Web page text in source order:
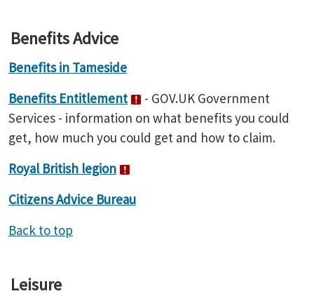
Benefits Advice
Benefits in Tameside
Benefits Entitlement
- GOV.UK Government
Services - information on what benefits you could
get, how much you could get and how to claim.
Royal British legion
Citizens Advice Bureau
Back to top
Leisure